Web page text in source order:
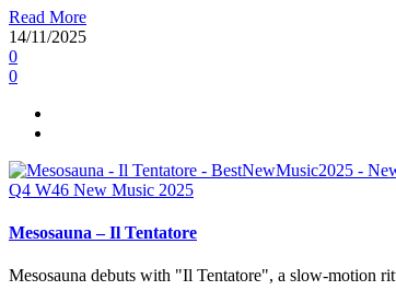
Read More
14/11/2025
0
0
Q4 W46 New Music 2025
Mesosauna – Il Tentatore
Mesosauna debuts with "Il Tentatore", a slow-motion